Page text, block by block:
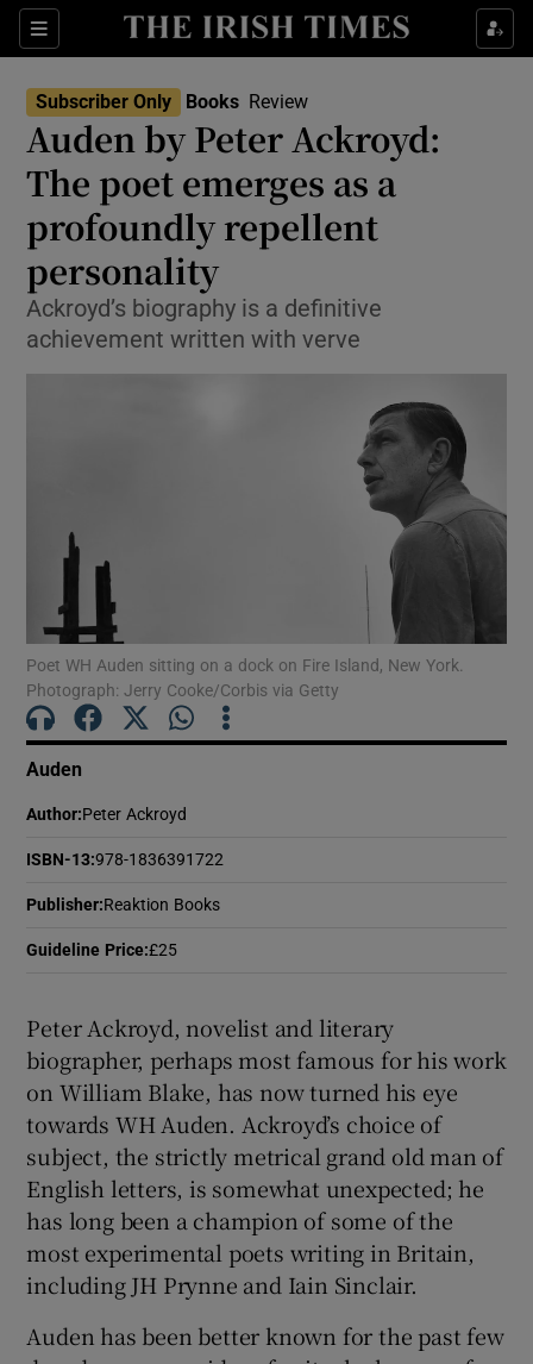
Sections
Show Environment sub sections
Show Science sub sections
Show Motors sub sections
Show Sponsored sub sections
Subscriber Only Books Review
Auden by Peter Ackroyd:
The poet emerges as a
profoundly repellent
personality
Ackroyd’s biography is a definitive
achievement written with verve
Poet WH Auden sitting on a dock on Fire Island, New York.
Photograph: Jerry Cooke/Corbis via Getty
Auden
Author:Peter Ackroyd
ISBN-13:978-1836391722
Publisher:Reaktion Books
Guideline Price:£25
Peter Ackroyd, novelist and literary
biographer, perhaps most famous for his work
on William Blake, has now turned his eye
towards WH Auden. Ackroyd’s choice of
subject, the strictly metrical grand old man of
English letters, is somewhat unexpected; he
has long been a champion of some of the
most experimental poets writing in Britain,
including JH Prynne and Iain Sinclair.
Auden has been better known for the past few